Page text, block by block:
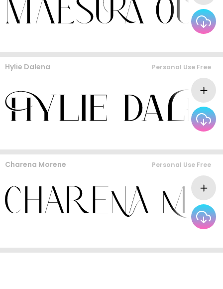
Hylie Dalena Personal Use Free
Charena Morene Personal Use Free